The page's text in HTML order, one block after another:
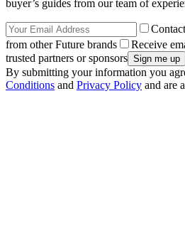
buyer’s guides from our team of
from other Future brands
Receive
trusted partners or sponsors
By submitting your information you
Conditions and Privacy Policy and are